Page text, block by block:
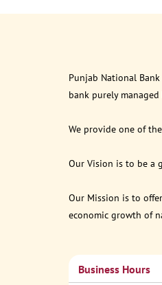
Punjab National
bank purely
We provide one of
Our Vision is to be a
Our Mission is to
economic growth of
Business Hours